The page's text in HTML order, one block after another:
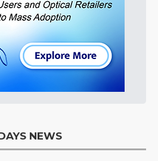
NEWS